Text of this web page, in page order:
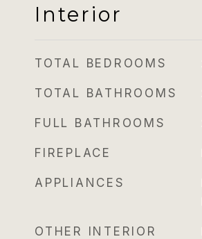
Interior
TOTAL BEDROOMS
TOTAL BATHROOMS
FULL BATHROOMS
FIREPLACE
APPLIANCES
OTHER INTERIOR